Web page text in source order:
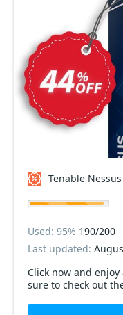
Click now and
sure to check out
Used: 95% 190/200
Last updated: